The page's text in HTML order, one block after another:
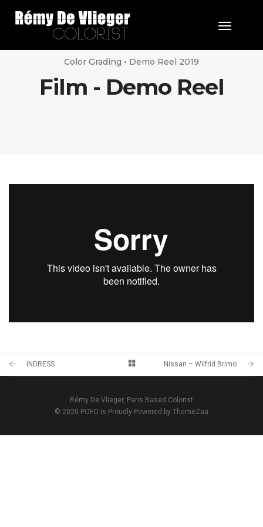
Toggle
Color Grading • Demo Reel 2019
Film - Demo Reel
INDRESS Nissan – Wilfrid Brimo
Rémy De Vlieger, Paris Based Colorist
© 2020 POFO is Proudly Powered by ThemeZaa